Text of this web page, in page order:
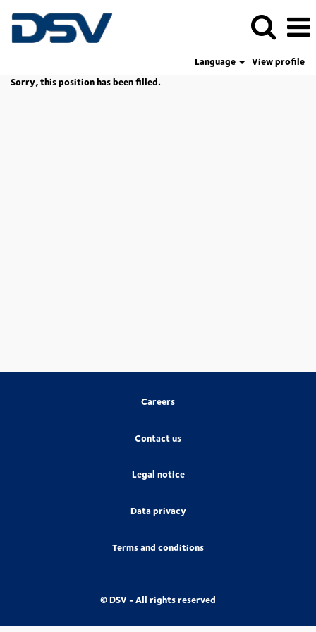
Language
View profile
Sorry, this position has been filled.
Careers
Contact us
Legal notice
Data privacy
Terms and conditions
© DSV - All rights reserved